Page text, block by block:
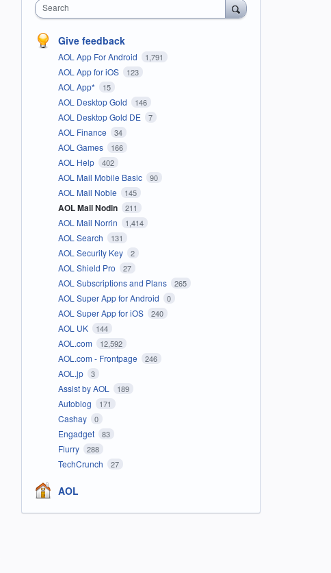
Search
Give feedback
AOL App For Android 1,791
AOL App for iOS 123
AOL App* 15
AOL Desktop Gold 146
AOL Desktop Gold DE 7
AOL Finance 34
AOL Games 166
AOL Help 402
AOL Mail Mobile Basic 90
AOL Mail Noble 145
AOL Mail Nodin 211
AOL Mail Norrin 1,414
AOL Search 131
AOL Security Key 2
AOL Shield Pro 27
AOL Subscriptions and Plans 265
AOL Super App for Android 0
AOL Super App for iOS 240
AOL UK 144
AOL.com 12,592
AOL.com - Frontpage 246
AOL.jp 3
Assist by AOL 189
Autoblog 171
Cashay 0
Engadget 83
Flurry 288
TechCrunch 27
AOL